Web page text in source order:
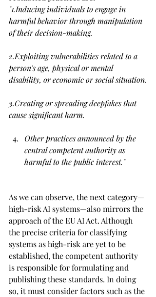
"1.Inducing individuals to engage in
harmful behavior through manipulation
of their decision-making.
2.Exploiting vulnerabilities related to a
person's age, physical or mental
disability, or economic or social situation.
3.Creating or spreading deepfakes that
cause significant harm.
Other practices announced by the
central competent authority as
harmful to the public interest."
As we can observe, the next category—
high-risk AI systems—also mirrors the
approach of the EU AI Act. Although
the precise criteria for classifying
systems as high-risk are yet to be
established, the competent authority
is responsible for formulating and
publishing these standards. In doing
so, it must consider factors such as the